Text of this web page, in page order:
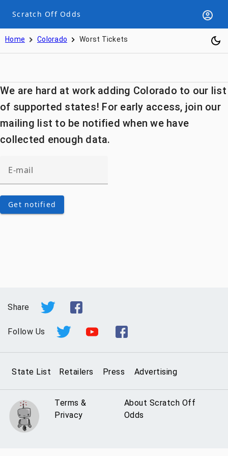
Scratch Off Odds
Home Colorado Worst Tickets
We are hard at work adding Colorado to our list
of supported states! For early access, join our
mailing list to be notified when we have
collected enough data.
Get notified
Share
Follow Us
State List Retailers Press Advertising
Terms &
Privacy
About Scratch Off
Odds